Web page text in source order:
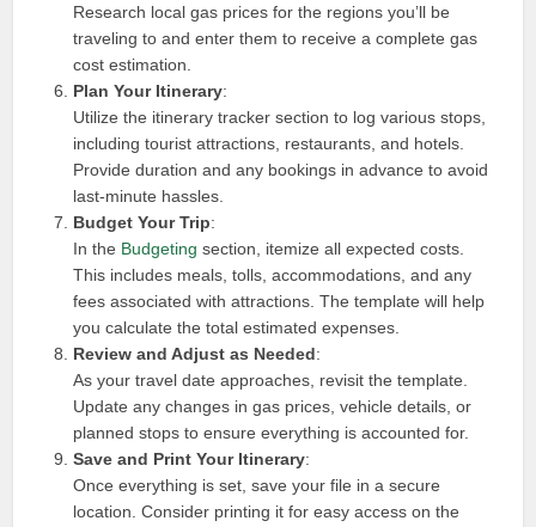
Research local gas prices for the regions you’ll be
traveling to and enter them to receive a complete gas
cost estimation.
Plan Your Itinerary:
Utilize the itinerary tracker section to log various stops,
including tourist attractions, restaurants, and hotels.
Provide duration and any bookings in advance to avoid
last-minute hassles.
Budget Your Trip:
In the Budgeting section, itemize all expected costs.
This includes meals, tolls, accommodations, and any
fees associated with attractions. The template will help
you calculate the total estimated expenses.
Review and Adjust as Needed:
As your travel date approaches, revisit the template.
Update any changes in gas prices, vehicle details, or
planned stops to ensure everything is accounted for.
Save and Print Your Itinerary:
Once everything is set, save your file in a secure
location. Consider printing it for easy access on the